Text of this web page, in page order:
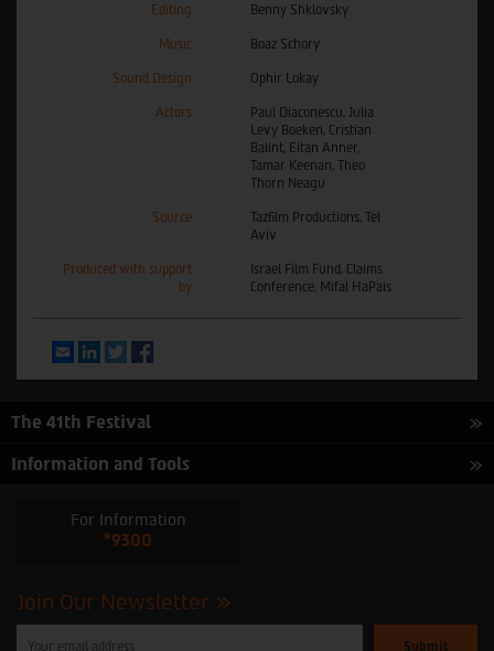
Editing Benny Shklovsky
Music Boaz Schory
Sound Design Ophir Lokay
Actors
Paul Diaconescu, Julia
Levy Boeken, Cristian
Balint, Eitan Anner,
Tamar Keenan, Theo
Thorn Neagu
Source
Tazfilm Productions, Tel
Aviv
Produced with support
by
Israel Film Fund, Claims
Conference, Mifal HaPais
EmailLinkedInTwitter
The 41th Festival
Information and Tools
For Information
*9300
Join Our Newsletter
enter